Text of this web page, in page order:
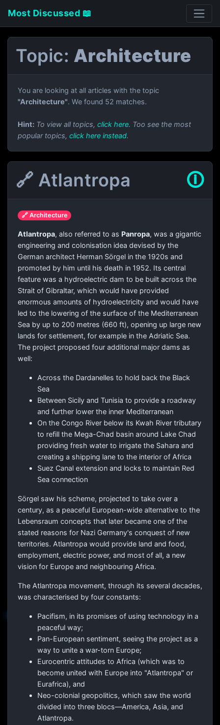
Most Discussed 📖
Topic: Architecture
You are looking at all articles with the topic
"Architecture". We found 52 matches.
Hint: To view all topics, click here. Too see the most
popular topics, click here instead.
🔗 Atlantropa 🛈
🔗 Architecture
Atlantropa, also referred to as Panropa, was a gigantic
engineering and colonisation idea devised by the
German architect Herman Sörgel in the 1920s and
promoted by him until his death in 1952. Its central
feature was a hydroelectric dam to be built across the
Strait of Gibraltar, which would have provided
enormous amounts of hydroelectricity and would have
led to the lowering of the surface of the Mediterranean
Sea by up to 200 metres (660 ft), opening up large new
lands for settlement, for example in the Adriatic Sea.
The project proposed four additional major dams as
well:
Across the Dardanelles to hold back the Black
Sea
Between Sicily and Tunisia to provide a roadway
and further lower the inner Mediterranean
On the Congo River below its Kwah River tributary
to refill the Mega-Chad basin around Lake Chad
providing fresh water to irrigate the Sahara and
creating a shipping lane to the interior of Africa
Suez Canal extension and locks to maintain Red
Sea connection
Sörgel saw his scheme, projected to take over a
century, as a peaceful European-wide alternative to the
Lebensraum concepts that later became one of the
stated reasons for Nazi Germany's conquest of new
territories. Atlantropa would provide land and food,
employment, electric power, and most of all, a new
vision for Europe and neighbouring Africa.
The Atlantropa movement, through its several decades,
was characterised by four constants:
Pacifism, in its promises of using technology in a
peaceful way;
Pan-European sentiment, seeing the project as a
way to unite a war-torn Europe;
Eurocentric attitudes to Africa (which was to
become united with Europe into "Atlantropa" or
Eurafrica), and
Neo-colonial geopolitics, which saw the world
divided into three blocs—America, Asia, and
Atlantropa.